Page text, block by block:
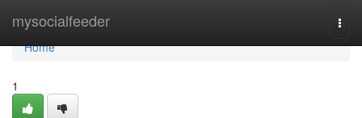
mysocialfeeder
Home
Home
1